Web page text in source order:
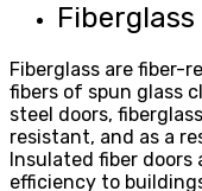
Fiberglass
Fiberglass are fiber-
fibers of spun glass
steel doors,
resistant, and as a
Insulated fiber
efficiency to